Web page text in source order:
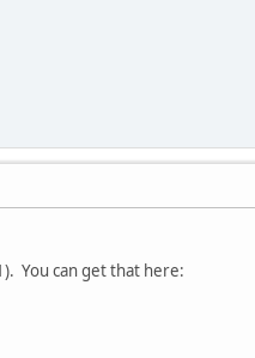
You can get that here: